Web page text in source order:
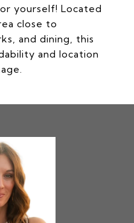
yourself! Located
close to
and dining, this
and location